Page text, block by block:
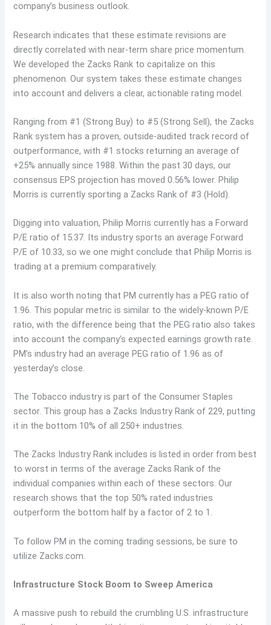
company’s business outlook.
Research indicates that these estimate revisions are
directly correlated with near-term share price momentum.
We developed the Zacks Rank to capitalize on this
phenomenon. Our system takes these estimate changes
into account and delivers a clear, actionable rating model.
Ranging from #1 (Strong Buy) to #5 (Strong Sell), the Zacks
Rank system has a proven, outside-audited track record of
outperformance, with #1 stocks returning an average of
+25% annually since 1988. Within the past 30 days, our
consensus EPS projection has moved 0.56% lower. Philip
Morris is currently sporting a Zacks Rank of #3 (Hold).
Digging into valuation, Philip Morris currently has a Forward
P/E ratio of 15.37. Its industry sports an average Forward
P/E of 10.33, so we one might conclude that Philip Morris is
trading at a premium comparatively.
It is also worth noting that PM currently has a PEG ratio of
1.96. This popular metric is similar to the widely-known P/E
ratio, with the difference being that the PEG ratio also takes
into account the company’s expected earnings growth rate.
PM’s industry had an average PEG ratio of 1.96 as of
yesterday’s close.
The Tobacco industry is part of the Consumer Staples
sector. This group has a Zacks Industry Rank of 229, putting
it in the bottom 10% of all 250+ industries.
The Zacks Industry Rank includes is listed in order from best
to worst in terms of the average Zacks Rank of the
individual companies within each of these sectors. Our
research shows that the top 50% rated industries
outperform the bottom half by a factor of 2 to 1.
To follow PM in the coming trading sessions, be sure to
utilize Zacks.com.
Infrastructure Stock Boom to Sweep America
A massive push to rebuild the crumbling U.S. infrastructure